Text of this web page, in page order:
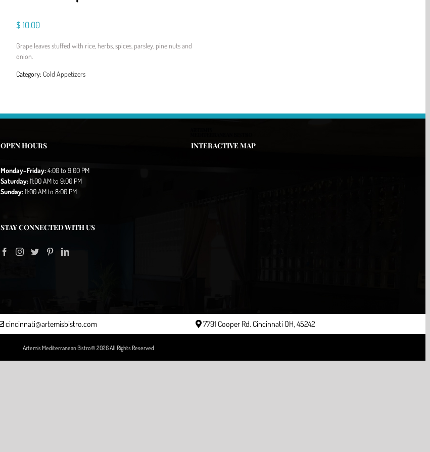
$ 10.00
Grape leaves stuffed with rice, herbs, spices, parsley, pine nuts and
onion.
Category: Cold Appetizers
OPEN HOURS
Monday–Friday:4:00 to 9:00 PM
Saturday:11:00 AM to 9:00 PM
Sunday:11:00 AM to 8:00 PM
STAY CONNECTED WITH US
INTERACTIVE MAP
cincinnati@artemisbistro.com 7791 Cooper Rd. Cincinnati OH, 45242
Artemis Mediterranean Bistro® 2026 All Rights Reserved